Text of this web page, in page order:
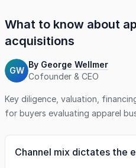
What to know about
acquisitions
GW
By George Wellmer
Cofounder & CEO
Key diligence, valuation,
for buyers evaluating apparel
Channel mix dictates the